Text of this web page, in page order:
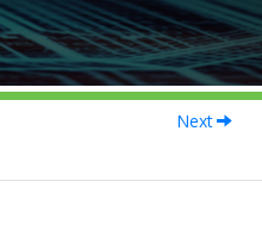
Next